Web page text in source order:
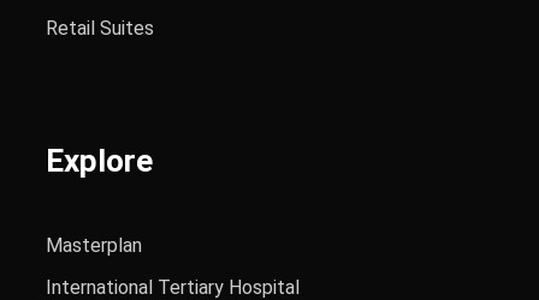
Retail Suites
Explore
Masterplan
International Tertiary Hospital